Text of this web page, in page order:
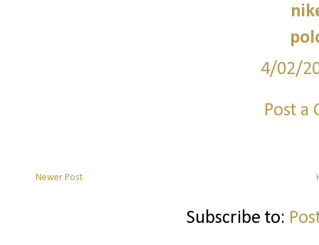
4/02/
Post a
Newer Post
Subscribe to: